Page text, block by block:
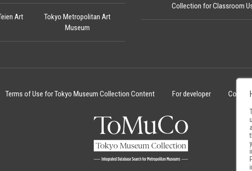
Art
Tokyo Metropolitan Art
Museum
Collection for Classroom
Terms of Use for Tokyo Museum Collection Content For developer Cookie